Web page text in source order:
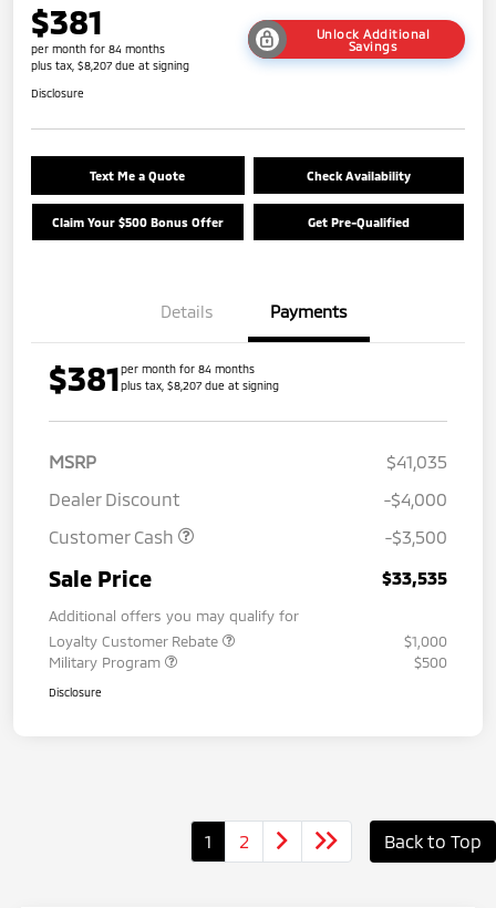
$381
per month for 84 months
plus tax, $8,207 due at signing
Unlock Additional
Savings
Disclosure
Text Me a Quote Check Availability
Claim Your $500 Bonus Offer Get Pre-Qualified
Details Payments
$381per month for 84 months
plus tax, $8,207 due at signing
MSRP
$41,035
Dealer Discount
-$4,000
Customer Cash
-$3,500
Sale Price $33,535
Additional offers you may qualify for
Loyalty Customer Rebate
$1,000
Military Program
$500
Disclosure
1 2 Back to Top